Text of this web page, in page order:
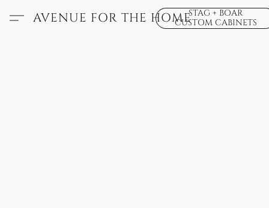
AVENUE FOR THE HOMESTAG + BOAR
CUSTOM CABINETS